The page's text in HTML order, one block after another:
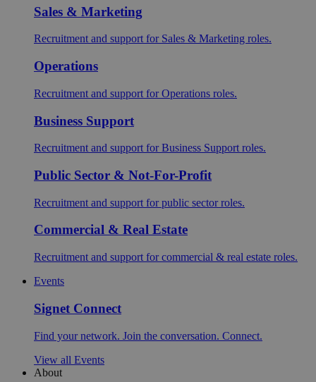
Sales & Marketing
Recruitment and support for Sales & Marketing roles.
Operations
Recruitment and support for Operations roles.
Business Support
Recruitment and support for Business Support roles.
Public Sector & Not-For-Profit
Recruitment and support for public sector roles.
Commercial & Real Estate
Recruitment and support for commercial & real estate roles.
Events
Signet Connect
Find your network. Join the conversation. Connect.
View all Events
About